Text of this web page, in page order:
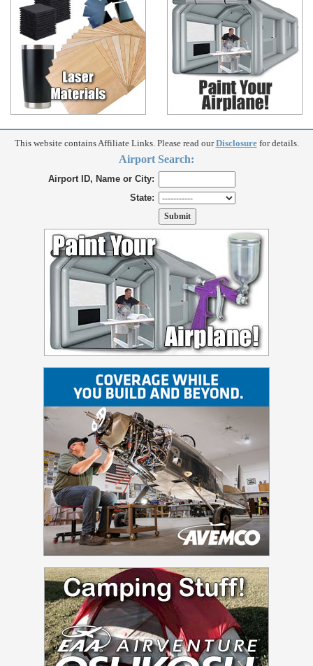
This website contains Affiliate Links. Please read ourDisclosurefor details.
Airport Search:
Airport ID, Name or City:
State: